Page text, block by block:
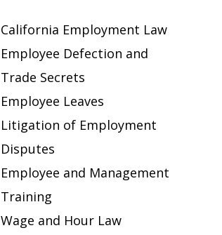
California Employment Law
Employee Defection and
Trade Secrets
Employee Leaves
Litigation of Employment
Disputes
Employee and Management
Training
Wage and Hour Law